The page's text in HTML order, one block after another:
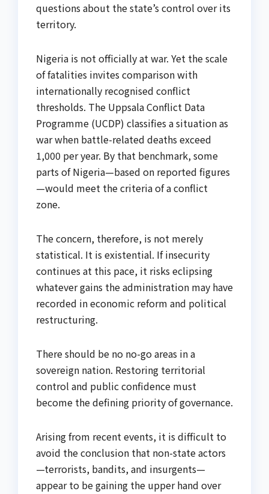
questions about the state’s control over its
territory.
Nigeria is not officially at war. Yet the scale
of fatalities invites comparison with
internationally recognised conflict
thresholds. The Uppsala Conflict Data
Programme (UCDP) classifies a situation as
war when battle-related deaths exceed
1,000 per year. By that benchmark, some
parts of Nigeria—based on reported figures
—would meet the criteria of a conflict
zone.
The concern, therefore, is not merely
statistical. It is existential. If insecurity
continues at this pace, it risks eclipsing
whatever gains the administration may have
recorded in economic reform and political
restructuring.
There should be no no-go areas in a
sovereign nation. Restoring territorial
control and public confidence must
become the defining priority of governance.
Arising from recent events, it is difficult to
avoid the conclusion that non-state actors
—terrorists, bandits, and insurgents—
appear to be gaining the upper hand over